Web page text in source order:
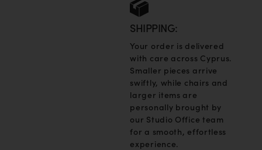
SHIPPING:
Your order is delivered
with care across Cyprus.
Smaller pieces arrive
swiftly, while chairs and
larger items are
personally brought by
our Studio Office team
for a smooth, effortless
experience.